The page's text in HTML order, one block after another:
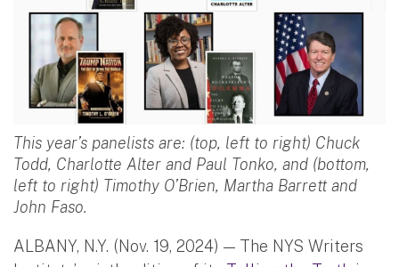
This year’s panelists are: (top, left to right) Chuck
Todd, Charlotte Alter and Paul Tonko, and (bottom,
left to right) Timothy O’Brien, Martha Barrett and
John Faso.
ALBANY, N.Y. (Nov. 19, 2024) — The NYS Writers